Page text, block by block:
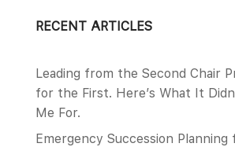
RECENT ARTICLES
Leading from the Second Chair
for the First. Here’s What It
Me For.
Emergency Succession Planning